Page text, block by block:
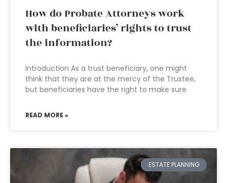
How do Probate Attorneys work
with beneficiaries’ rights to trust
the information?
Introduction As a trust beneficiary, one might
think that they are at the mercy of the Trustee,
but beneficiaries have the right to make sure
READ MORE »
ESTATE PLANNING